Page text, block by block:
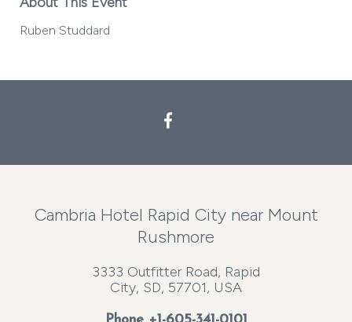
Ruben Studdard
Cambria Hotel Rapid City near Mount
Rushmore
3333 Outfitter Road, Rapid
City, SD, 57701, USA